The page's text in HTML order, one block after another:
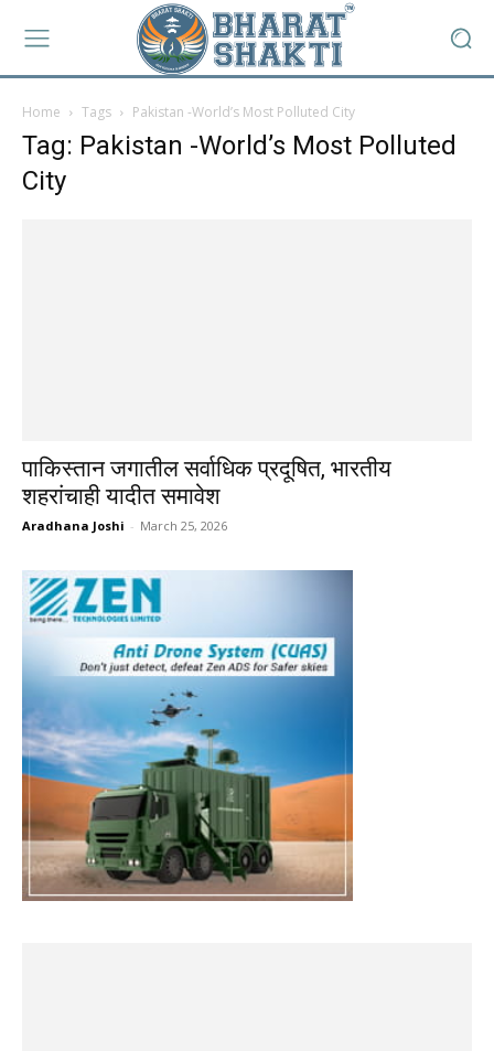
Home Tags Pakistan -World’s Most Polluted City
Tag: Pakistan -World’s Most Polluted
City
पाकिस्तान जगातील सर्वाधिक प्रदूषित, भारतीय
शहरांचाही यादीत समावेश
Aradhana Joshi - March 25, 2026